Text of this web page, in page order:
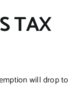
TAX
will drop to